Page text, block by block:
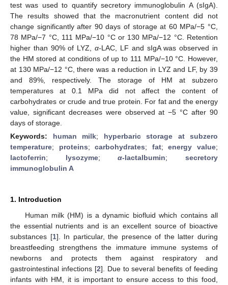
test was used to quantify secretory immunoglobulin A (sIgA).
The results showed that the macronutrient content did not
change significantly after 90 days of storage at 60 MPa/−5 °C,
78 MPa/−7 °C, 111 MPa/−10 °C or 130 MPa/−12 °C. Retention
higher than 90% of LYZ,α-LAC, LF and sIgA was observed in
the HM stored at conditions of up to 111 MPa/−10 °C. However,
at 130 MPa/−12 °C, there was a reduction in LYZ and LF, by 39
and 89%, respectively. The storage of HM at subzero
temperatures at 0.1 MPa did not affect the content of
carbohydrates or crude and true protein. For fat and the energy
value, significant decreases were observed at −5 °C after 90
days of storage.
Keywords: human milk; hyperbaric storage at subzero
temperature; proteins;carbohydrates; fat;energy value;
lactoferrin; lysozyme;α-lactalbumin;secretory
immunoglobulin A
1. Introduction
Human milk (HM) is a dynamic biofluid which contains all
the essential nutrients and is an excellent source of bioactive
substances [1]. In particular, the presence of the latter during
breastfeeding strengthens the immature immune systems of
newborns and protects them against respiratory and
gastrointestinal infections [2]. Due to several benefits of feeding
infants with HM, it is important to ensure access to this food,